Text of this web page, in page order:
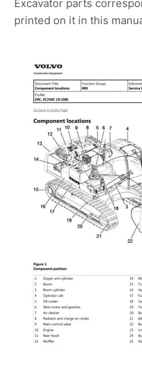
Excavator parts
printed on it in this